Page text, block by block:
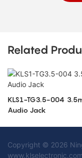
Related
KLS1-TG3.5-004 3.5mm
Audio Jack
Copyright © 2026